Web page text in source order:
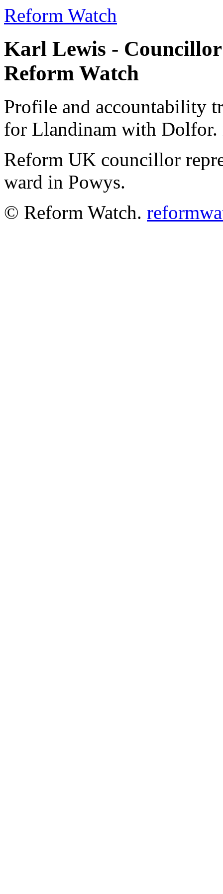
Reform Watch
Karl Lewis -
Reform Watch
Profile and accountability
for Llandinam with
Reform UK councillor
ward in Powys.
© Reform Watch.